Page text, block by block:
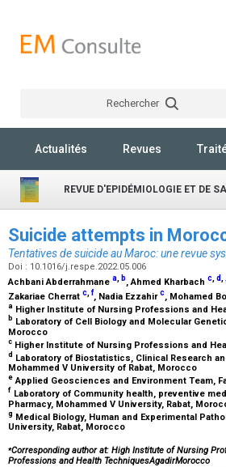
Rechercher
Actualités Revues
REVUE D'EPIDÉMIOLOGIE ET DE
Suicide attempts in
Tentatives de suicide au Maroc: une revue
Doi : 10.1016/j.respe.2022.05.006
Achbani Abderrahmane a, b, Ahmed Kharbach c,d,
Zakariae Cherrat c f, Nadia Ezzahirc, Mohamed
a Higher Institute of Nursing Professions and
b Laboratory of Cell Biology and Molecular
Morocco
c Higher Institute of Nursing Professions and
d Laboratory of Biostatistics, Clinical Research
Mohammed V University of Rabat, Morocco
e Applied Geosciences and Environment Team,
f Laboratory of Community health, preventive
Pharmacy, Mohammed V University, Rabat,
g Medical Biology, Human and Experimental
University, Rabat, Morocco
⁎Corresponding author at: High Institute of Nursing
Professions and Health TechniquesAgadirMorocco